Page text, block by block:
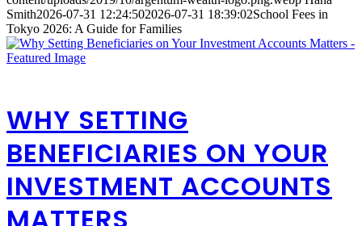
Smith2026-07-31 12:24:502026-07-31 18:39:02School Fees in
Tokyo 2026: A Guide for Families
WHY SETTING
BENEFICIARIES ON YOUR
INVESTMENT ACCOUNTS